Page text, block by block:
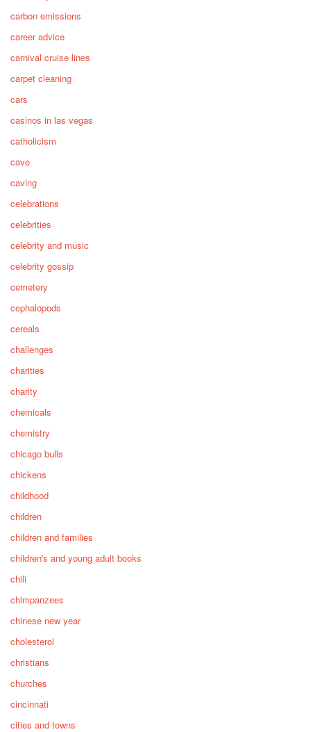
carbon emissions
career advice
carnival cruise lines
carpet cleaning
cars
casinos in las vegas
catholicism
cave
caving
celebrations
celebrities
celebrity and music
celebrity gossip
cemetery
cephalopods
cereals
challenges
charities
charity
chemicals
chemistry
chicago bulls
chickens
childhood
children
children and families
children's and young adult books
chili
chimpanzees
chinese new year
cholesterol
christians
churches
cincinnati
cities and towns